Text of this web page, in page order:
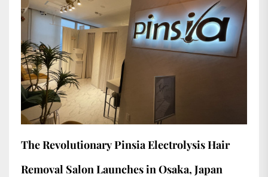
The Revolutionary Pinsia Electrolysis Hair
Removal Salon Launches in Osaka, Japan